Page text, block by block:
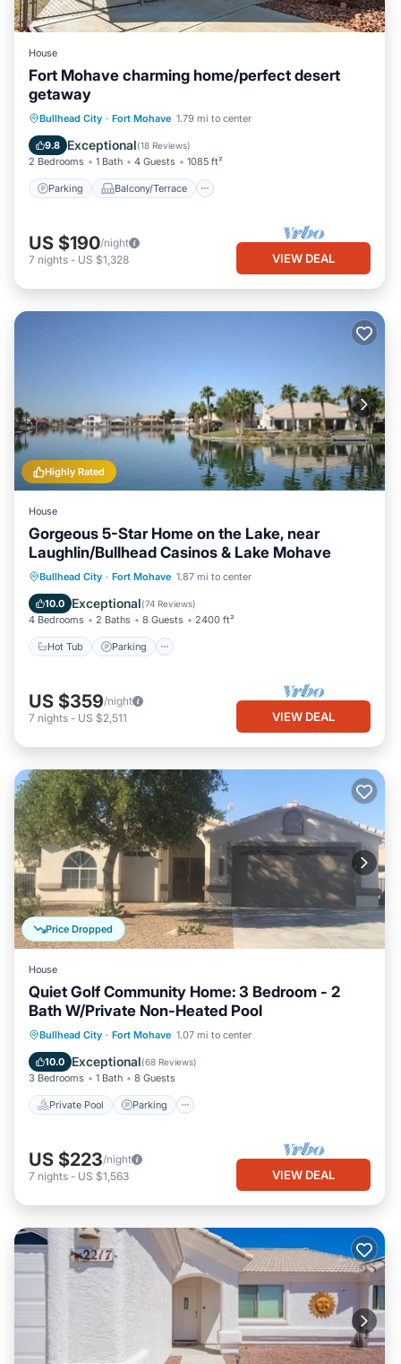
House
Fort Mohave charming home/perfect desert
getaway
Bullhead City · Fort Mohave 1.79 mi to center
9.8 Exceptional(18 Reviews)
2 Bedrooms 1 Bath 4 Guests 1085 ft²
Parking Balcony/Terrace
Parking Balcony/Terrace
Air Conditioner
US $190/night
7 nights - US $1,328 VIEW DEAL
Highly Rated
House
Gorgeous 5-Star Home on the Lake, near
Laughlin/Bullhead Casinos & Lake Mohave
Bullhead City · Fort Mohave 1.87 mi to center
10.0 Exceptional(74 Reviews)
4 Bedrooms 2 Baths 8 Guests 2400 ft²
Hot Tub Parking
Hot Tub Parking
Pool
Ocean View
US $359/night
7 nights - US $2,511 VIEW DEAL
Price Dropped
House
Quiet Golf Community Home: 3 Bedroom - 2
Bath W/Private Non-Heated Pool
Bullhead City · Fort Mohave 1.07 mi to center
10.0 Exceptional(68 Reviews)
3 Bedrooms 1 Bath 8 Guests
Private Pool Parking
Private Pool Parking
Pool
Ocean View
US $223/night
7 nights - US $1,563 VIEW DEAL